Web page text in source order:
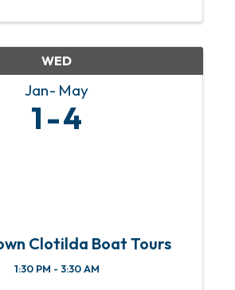
WED
Jan May
1 4
Clotilda Boat Tours
1:30 PM - 3:30 AM